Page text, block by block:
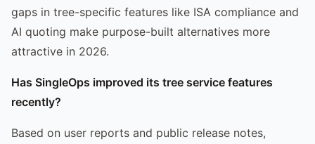
gaps in tree-specific features like ISA compliance and
AI quoting make purpose-built alternatives more
attractive in 2026.
Has SingleOps improved its tree service features
recently?
Based on user reports and public release notes,